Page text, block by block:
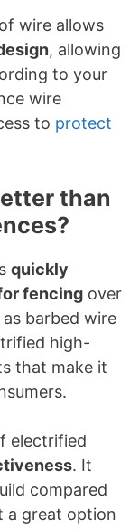
wire allows
, allowing
to your
wire
to protect
than
quickly
fencing over
barbed wire
high-
that make it
electrified
. It
compared
a great option